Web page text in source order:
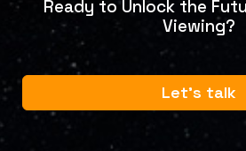
Ready to Unlock the
Viewing?
Let's talk